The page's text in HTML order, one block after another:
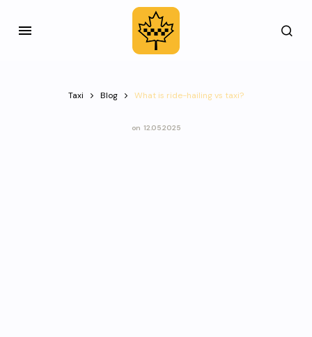
Taxi Blog What is ride-hailing vs taxi?
on 12.05.2025